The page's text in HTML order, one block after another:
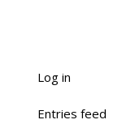
Log in
Entries feed